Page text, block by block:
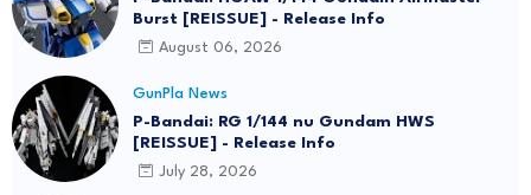
Burst [REISSUE] - Release Info
August 06, 2026
GunPla News
P-Bandai: RG 1/144 nu Gundam HWS
[REISSUE] - Release Info
July 28, 2026